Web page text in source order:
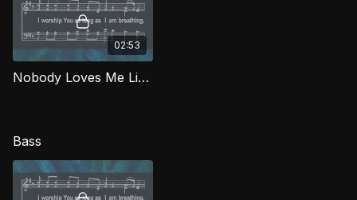
02:53
Nobody Loves Me Like You (Tenor) WORG
Bass